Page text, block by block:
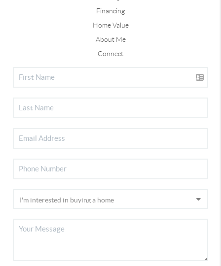
Financing
Home Value
About Me
Connect